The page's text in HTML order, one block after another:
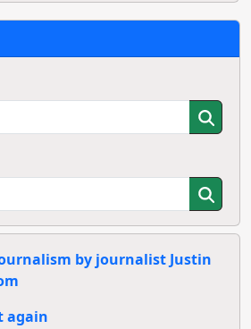
by journalist Justin
again